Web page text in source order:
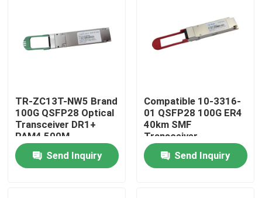
Home
TR-ZC13T-NW5 Brand
100G QSFP28 Optical
Transceiver DR1+
PAM4 500M
Send Inquiry
Compatible 10-3316-
01 QSFP28 100G ER4
40km SMF
Transceiver
Send Inquiry